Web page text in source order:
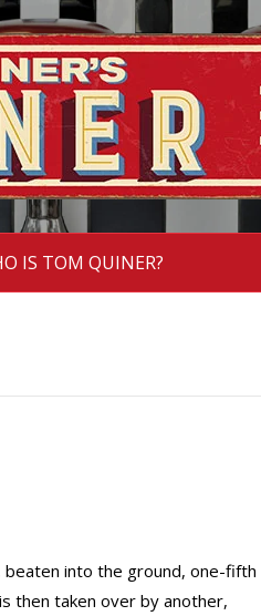
IS TOM QUINER?
beaten into the ground, one-fifth
then taken over by another,